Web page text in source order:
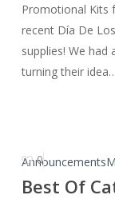
Promotional Kits
recent Día De
supplies! We had
turning their
Announcements
Best
Of
Best Of
0